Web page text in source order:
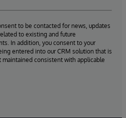
to be contacted for news, updates
to existing and future
In addition, you consent to your
entered into our CRM solution that is
maintained consistent with applicable